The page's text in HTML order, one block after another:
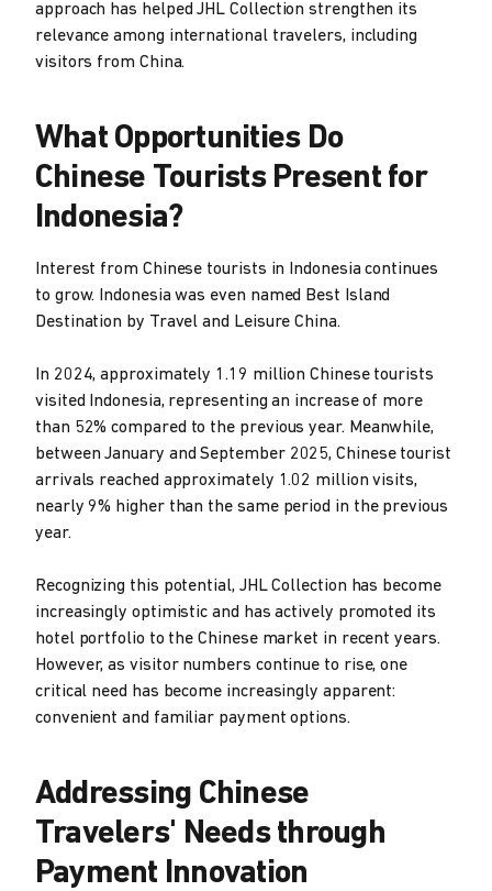
approach has helped JHL Collection strengthen its
relevance among international travelers, including
visitors from China.
What Opportunities Do
Chinese Tourists Present for
Indonesia?
Interest from Chinese tourists in Indonesia continues
to grow. Indonesia was even named Best Island
Destination by Travel and Leisure China.
In 2024, approximately 1.19 million Chinese tourists
visited Indonesia, representing an increase of more
than 52% compared to the previous year. Meanwhile,
between January and September 2025, Chinese tourist
arrivals reached approximately 1.02 million visits,
nearly 9% higher than the same period in the previous
year.
Recognizing this potential, JHL Collection has become
increasingly optimistic and has actively promoted its
hotel portfolio to the Chinese market in recent years.
However, as visitor numbers continue to rise, one
critical need has become increasingly apparent:
convenient and familiar payment options.
Addressing Chinese
Travelers' Needs through
Payment Innovation